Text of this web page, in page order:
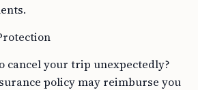
cancel your trip unexpectedly?
policy may reimburse you